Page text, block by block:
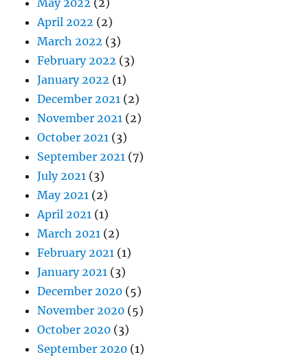
May 2022 (2)
April 2022 (2)
March 2022 (3)
February 2022 (3)
January 2022 (1)
December 2021 (2)
November 2021 (2)
October 2021 (3)
September 2021 (7)
July 2021 (3)
May 2021 (2)
April 2021 (1)
March 2021 (2)
February 2021 (1)
January 2021 (3)
December 2020 (5)
November 2020 (5)
October 2020 (3)
September 2020 (1)